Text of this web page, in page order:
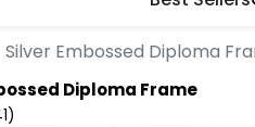
Silver Embossed Diploma
Diploma Frame
)